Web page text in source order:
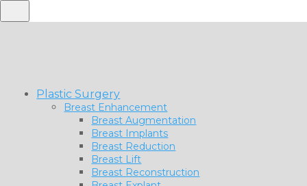
Plastic Surgery
Breast Enhancement
Breast Augmentation
Breast Implants
Breast Reduction
Breast Lift
Breast Reconstruction